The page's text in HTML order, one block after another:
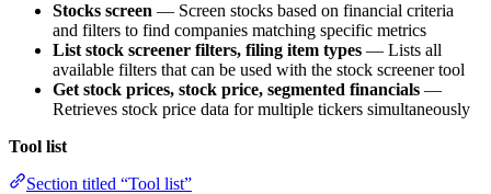
Stocks screen — Screen stocks based on financial criteria
and filters to find companies matching specific metrics
List stock screener filters, filing item types — Lists all
available filters that can be used with the stock screener tool
Get stock prices, stock price, segmented financials —
Retrieves stock price data for multiple tickers simultaneously
Tool list
Section titled “Tool list”